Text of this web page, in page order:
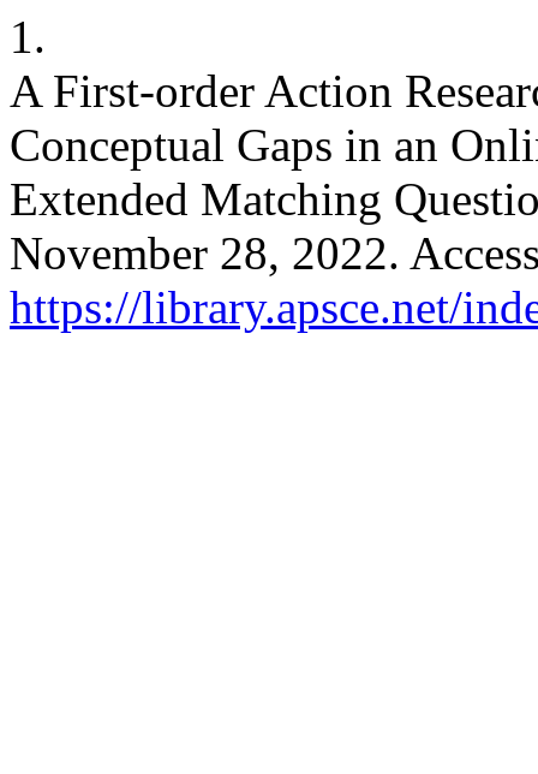
1.
A First-order Action
Conceptual Gaps in an
Extended Matching
November 28, 2022.
https://library.apsce.net/